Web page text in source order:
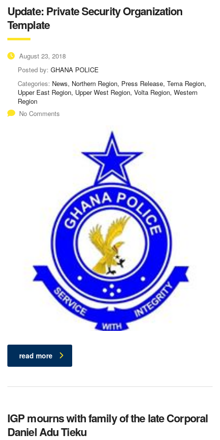
Update: Private Security Organization
Template
August 23, 2018
Posted by: GHANA POLICE
Categories: News, Northern Region, Press Release, Tema Region,
Upper East Region, Upper West Region, Volta Region, Western
Region
No Comments
read more
IGP mourns with family of the late Corporal
Daniel Adu Tieku